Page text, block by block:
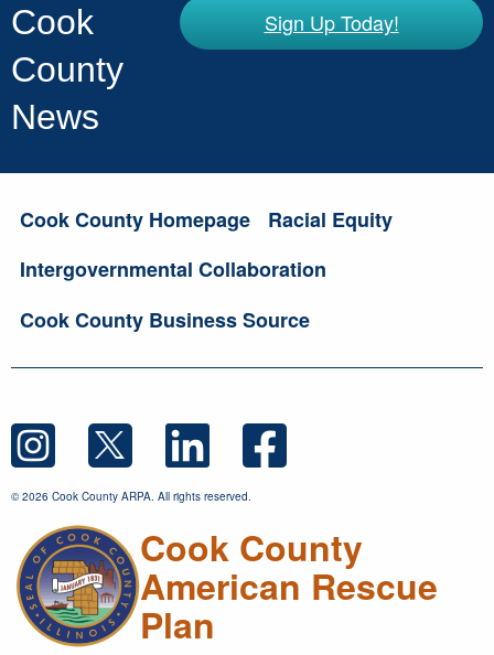
Cook
County
News
Sign Up Today!
Cook County Homepage
Racial Equity
Intergovernmental Collaboration
Cook County Business Source
© 2026 Cook County ARPA. All rights reserved.
Cook County
American Rescue
Plan